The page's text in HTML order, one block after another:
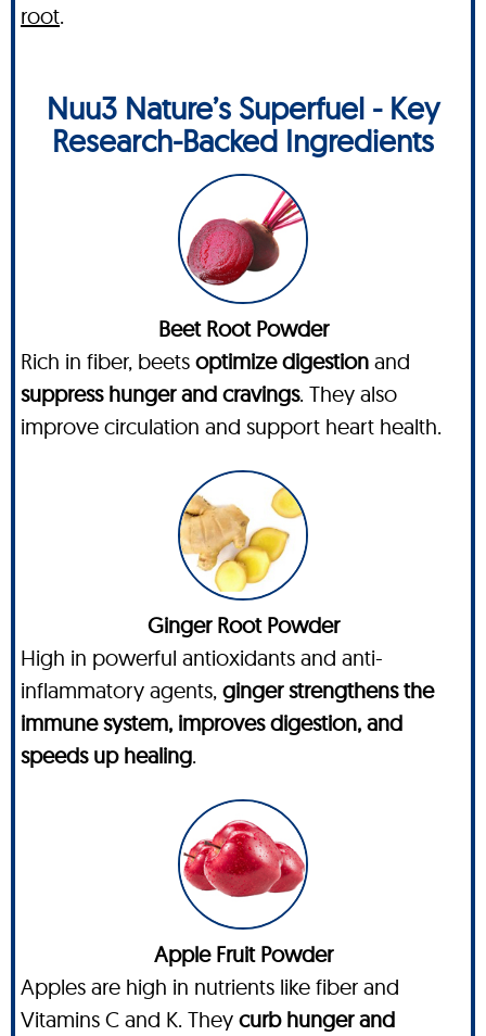
root.
Nuu3 Nature’s Superfuel - Key
Research-Backed Ingredients
Beet Root Powder
Rich in fiber, beets optimize digestion and
suppress hunger and cravings. They also
improve circulation and support heart health.
Ginger Root Powder
High in powerful antioxidants and anti-
inflammatory agents, ginger strengthens the
immune system, improves digestion, and
speeds up healing.
Apple Fruit Powder
Apples are high in nutrients like fiber and
Vitamins C and K. They curb hunger and